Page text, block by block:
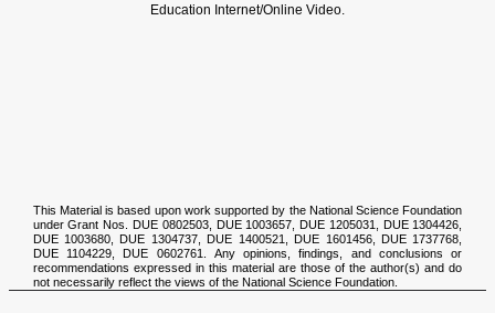
Education Internet/Online Video.
This Material is based upon work supported by the National Science Foundation
under Grant Nos. DUE 0802503, DUE 1003657, DUE 1205031, DUE 1304426,
DUE 1003680, DUE 1304737, DUE 1400521, DUE 1601456, DUE 1737768,
DUE 1104229, DUE 0602761. Any opinions, findings, and conclusions or
recommendations expressed in this material are those of the author(s) and do
not necessarily reflect the views of the National Science Foundation.